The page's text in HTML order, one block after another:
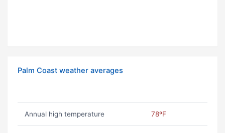
Palm Coast weather averages
Annual high temperature 78ºF